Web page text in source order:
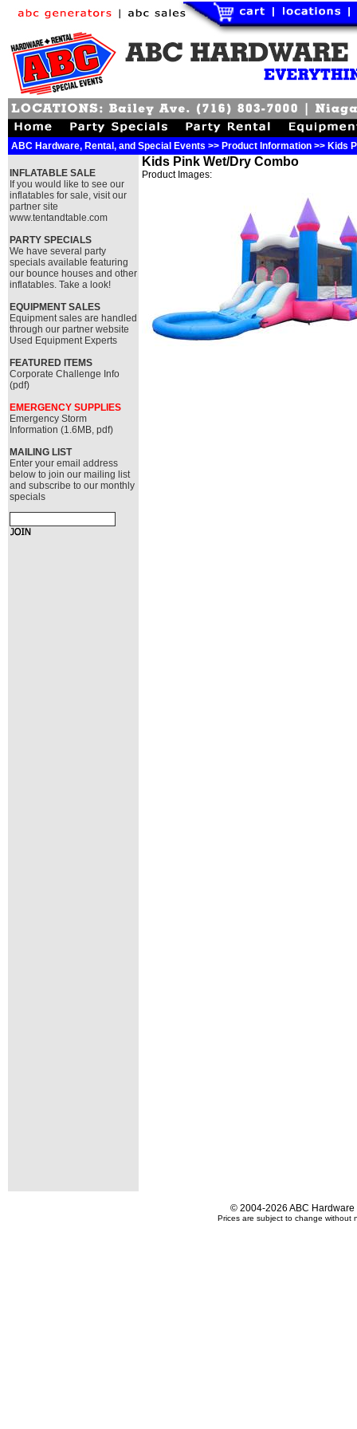
ABC Hardware, Rental, and Special Events >> Product Information >> Kids
INFLATABLE SALE
If you would like to see our
inflatables for sale, visit our
partner site
www.tentandtable.com
PARTY SPECIALS
We have several party
specials available featuring
our bounce houses and other
inflatables. Take a look!
EQUIPMENT SALES
Equipment sales are handled
through our partner website
Used Equipment Experts
FEATURED ITEMS
Corporate Challenge Info
(pdf)
EMERGENCY SUPPLIES
Emergency Storm
Information (1.6MB, pdf)
MAILING LIST
Enter your email address
below to join our mailing list
and subscribe to our monthly
specials
Kids Pink Wet/Dry Combo
Product Images:
© 2004-2026 ABC
Prices are subject to change without